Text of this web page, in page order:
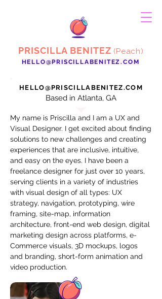
PRISCILLA BENITEZ (Peach)
HELLO@PRISCILLABENITEZ.COM
HELLO@PRISCILLABENITEZ.COM
Based in Atlanta, GA
My name is Priscilla and I am a UX and
Visual Designer. I get excited about finding
solutions to new challenges and creating
experiences that are inclusive, intuitive,
and easy on the eyes. I have been a
freelance designer for just over 10 years,
serving clients in a variety of industries
with visual design of all types: UX
strategy, navigation, prototyping, wire
framing, site-map, information
architecture, front-end web design, digital
marketing design across platforms, e-
Commerce visuals, 3D mockups, logos
and branding, short-form animation and
video production.